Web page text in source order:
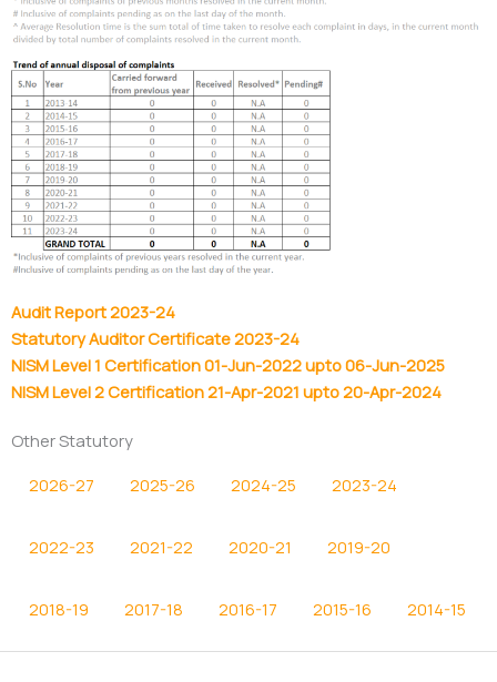
Audit Report 2023-24
Statutory Auditor Certificate 2023-24
NISM Level 1 Certification 01-Jun-2022 upto 06-Jun-2025
NISM Level 2 Certification 21-Apr-2021 upto 20-Apr-2024
Other Statutory
2026-27
2025-26 2024-25 2023-24
2022-23 2021-22 2020-21 2019-20
2018-19 2017-18 2016-17 2015-16 2014-15